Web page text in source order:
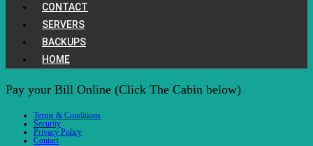
CONTACT
SERVERS
BACKUPS
HOME
Pay your Bill Online (Click The Cabin below)
Terms & Conditions
Security
Privacy Policy
Contact